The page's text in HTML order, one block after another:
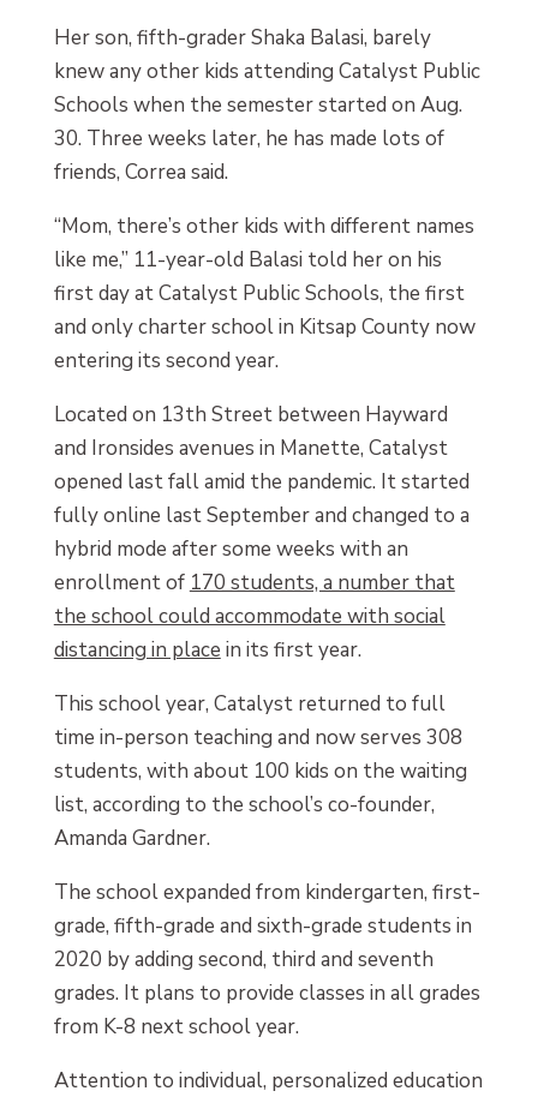
Her son, fifth-grader Shaka Balasi, barely
knew any other kids attending Catalyst Public
Schools when the semester started on Aug.
30. Three weeks later, he has made lots of
friends, Correa said.
“Mom, there’s other kids with different names
like me,” 11-year-old Balasi told her on his
first day at Catalyst Public Schools, the first
and only charter school in Kitsap County now
entering its second year.
Located on 13th Street between Hayward
and Ironsides avenues in Manette, Catalyst
opened last fall amid the pandemic. It started
fully online last September and changed to a
hybrid mode after some weeks with an
enrollment of 170 students, a number that
the school could accommodate with social
distancing in place in its first year.
This school year, Catalyst returned to full
time in-person teaching and now serves 308
students, with about 100 kids on the waiting
list, according to the school’s co-founder,
Amanda Gardner.
The school expanded from kindergarten, first-
grade, fifth-grade and sixth-grade students in
2020 by adding second, third and seventh
grades. It plans to provide classes in all grades
from K-8 next school year.
Attention to individual, personalized education